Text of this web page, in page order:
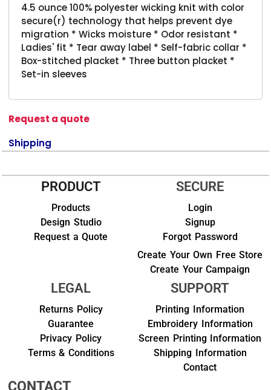
4.5 ounce 100% polyester wicking knit with color
secure(r) technology that helps prevent dye
migration * Wicks moisture * Odor resistant *
Ladies' fit * Tear away label * Self-fabric collar *
Box-stitched placket * Three button placket *
Set-in sleeves
Request a quote
Shipping
PRODUCT
Products
Design Studio
Request a Quote
SECURE
Login
Signup
Forgot Password
Create Your Own Free Store
Create Your Campaign
LEGAL
Returns Policy
Guarantee
Privacy Policy
Terms & Conditions
SUPPORT
Printing Information
Embroidery Information
Screen Printing Information
Shipping Information
Contact
CONTACT